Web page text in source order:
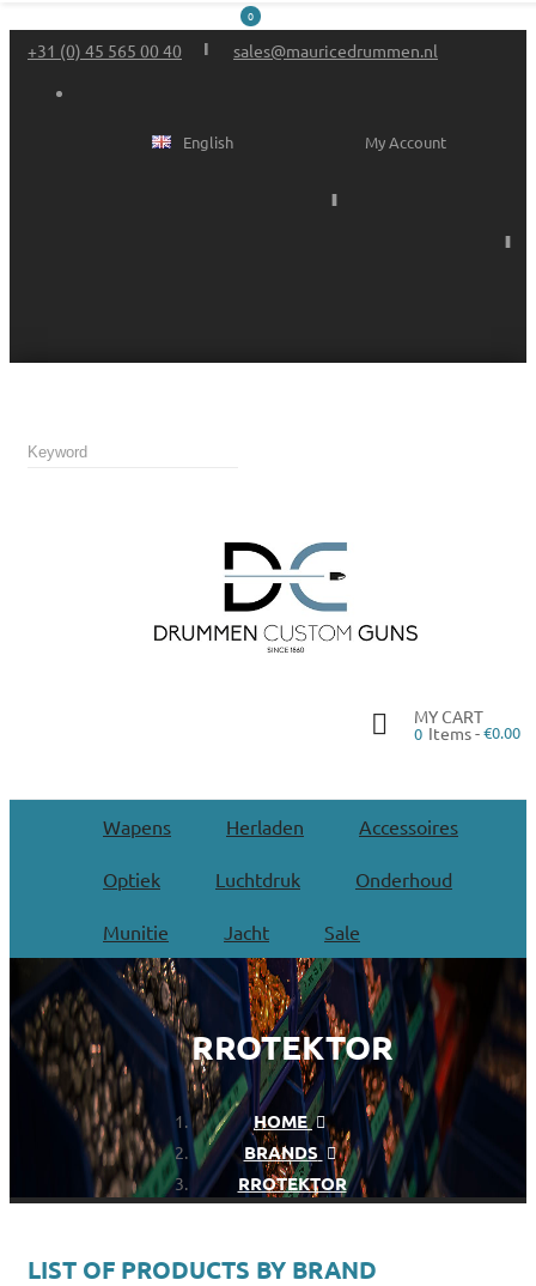
0
+31 (0) 45 565 00 40 sales@mauricedrummen.nl
My Account
English
MY CART
0 Items -€0.00
Wapens Herladen Accessoires
Optiek Luchtdruk Onderhoud
Munitie Jacht Sale
RROTEKTOR
HOME
BRANDS
RROTEKTOR
LIST OF PRODUCTS BY BRAND